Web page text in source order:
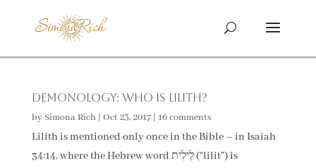
Demonology: Who Is Lilith?
bySimona Rich | Oct 23, 2017| 16 comments
Lilith is mentioned only once in the Bible – in Isaiah
34:14, where the Hebrew word לִילִית (“lilit”) is